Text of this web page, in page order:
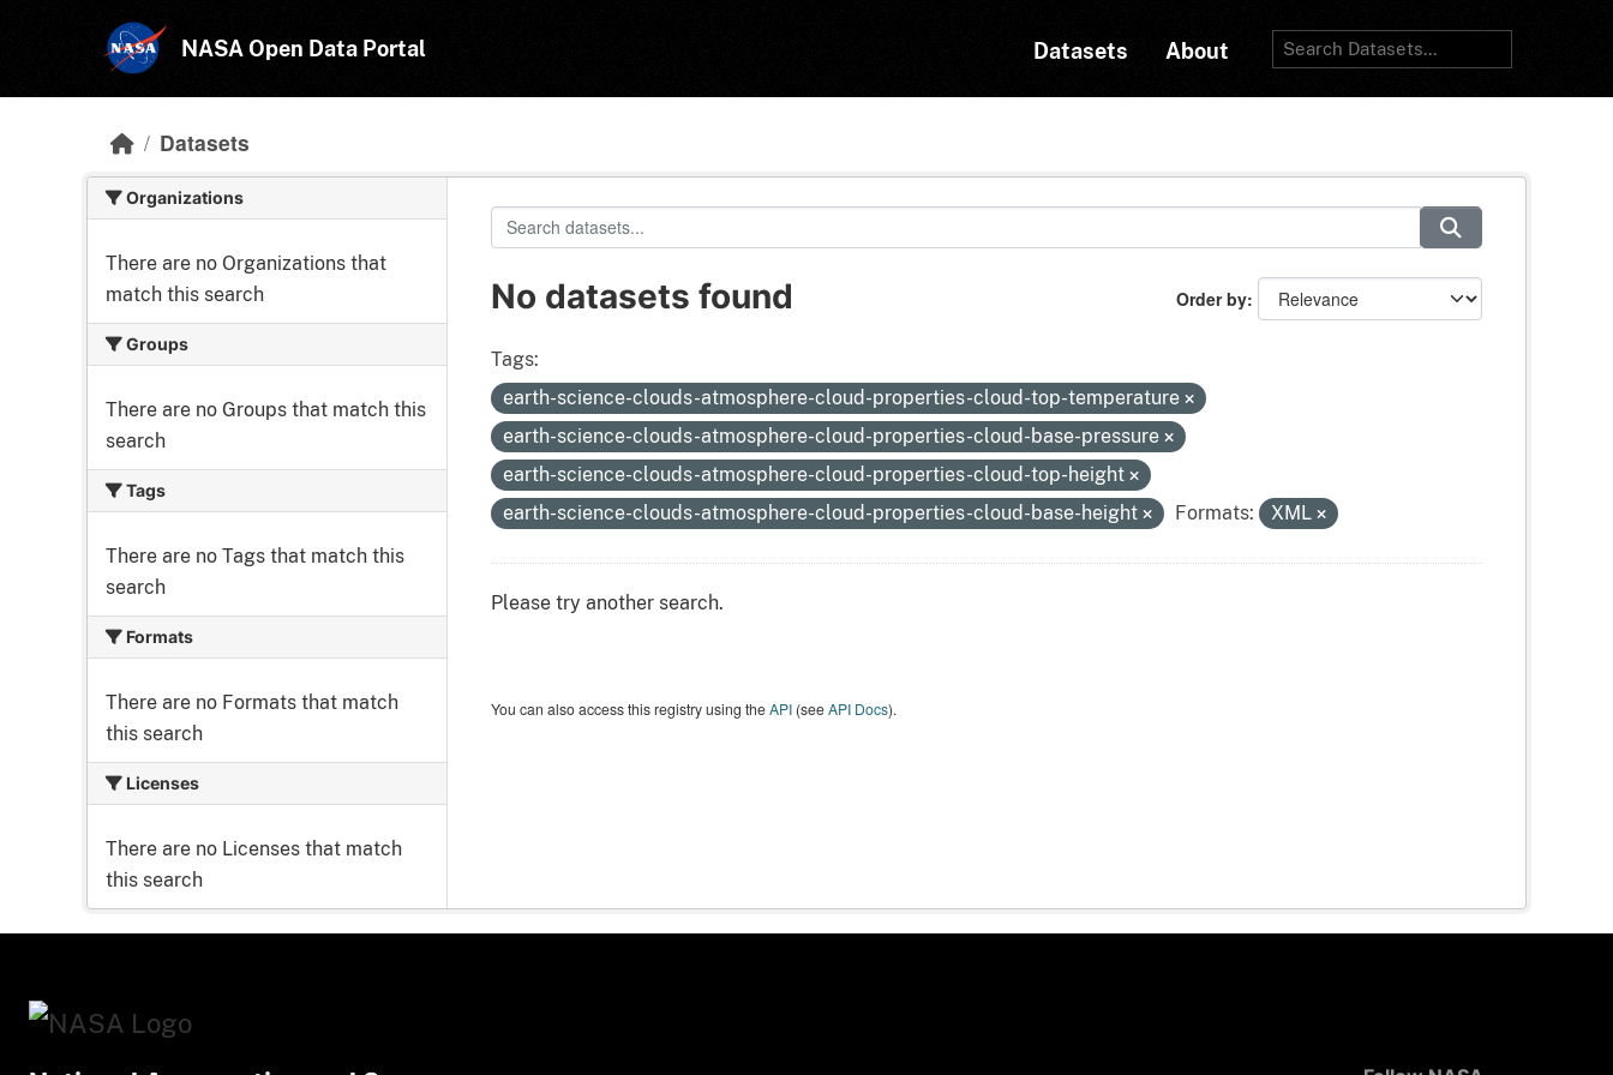
NASA Open Data Portal Datasets About
Datasets
Organizations
There are no Organizations that
match this search
Groups
There are no Groups that match this
search
Tags
There are no Tags that match this
search
Formats
There are no Formats that match
this search
Licenses
There are no Licenses that match
this search
Order by
No datasets found
Tags:
earth-science-clouds-atmosphere-cloud-properties-cloud-top-temperature
earth-science-clouds-atmosphere-cloud-properties-cloud-base-pressure
earth-science-clouds-atmosphere-cloud-properties-cloud-top-height
earth-science-clouds-atmosphere-cloud-properties-cloud-base-height
Formats: XML
Please try another search.
You can also access this registry using theAPI(seeAPI Docs).